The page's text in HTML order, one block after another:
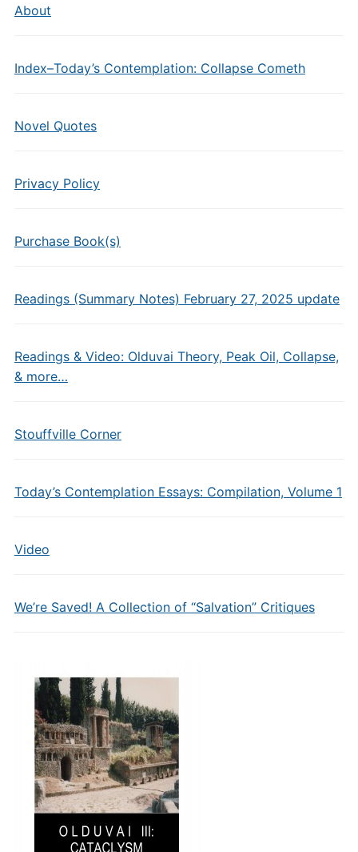
About
Index–Today’s Contemplation: Collapse Cometh
Novel Quotes
Privacy Policy
Purchase Book(s)
Readings (Summary Notes) February 27, 2025 update
Readings & Video: Olduvai Theory, Peak Oil, Collapse,
& more…
Stouffville Corner
Today’s Contemplation Essays: Compilation, Volume 1
Video
We’re Saved! A Collection of “Salvation” Critiques